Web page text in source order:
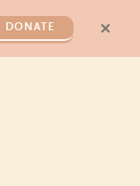
DONATE ✕